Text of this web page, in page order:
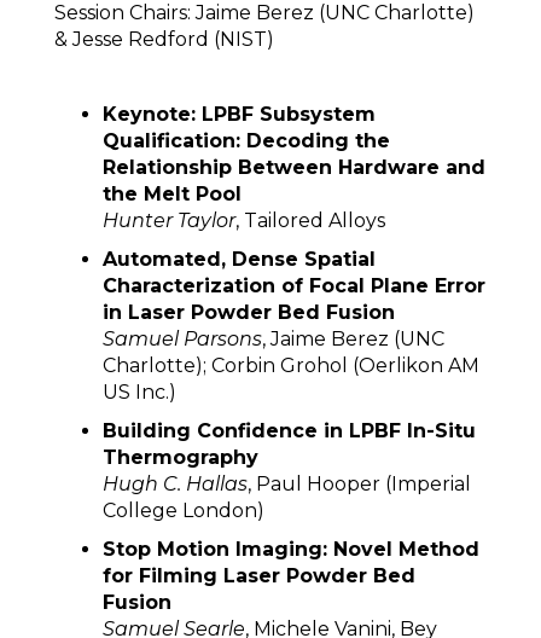
Session Chairs: Jaime Berez (UNC Charlotte)
& Jesse Redford (NIST)
Keynote: LPBF Subsystem
Qualification: Decoding the
Relationship Between Hardware and
the Melt Pool
Hunter Taylor, Tailored Alloys
Automated, Dense Spatial
Characterization of Focal Plane Error
in Laser Powder Bed Fusion
Samuel Parsons, Jaime Berez (UNC
Charlotte); Corbin Grohol (Oerlikon AM
US Inc.)
Building Confidence in LPBF In-Situ
Thermography
Hugh C. Hallas, Paul Hooper (Imperial
College London)
Stop Motion Imaging: Novel Method
for Filming Laser Powder Bed
Fusion
Samuel Searle, Michele Vanini, Bey